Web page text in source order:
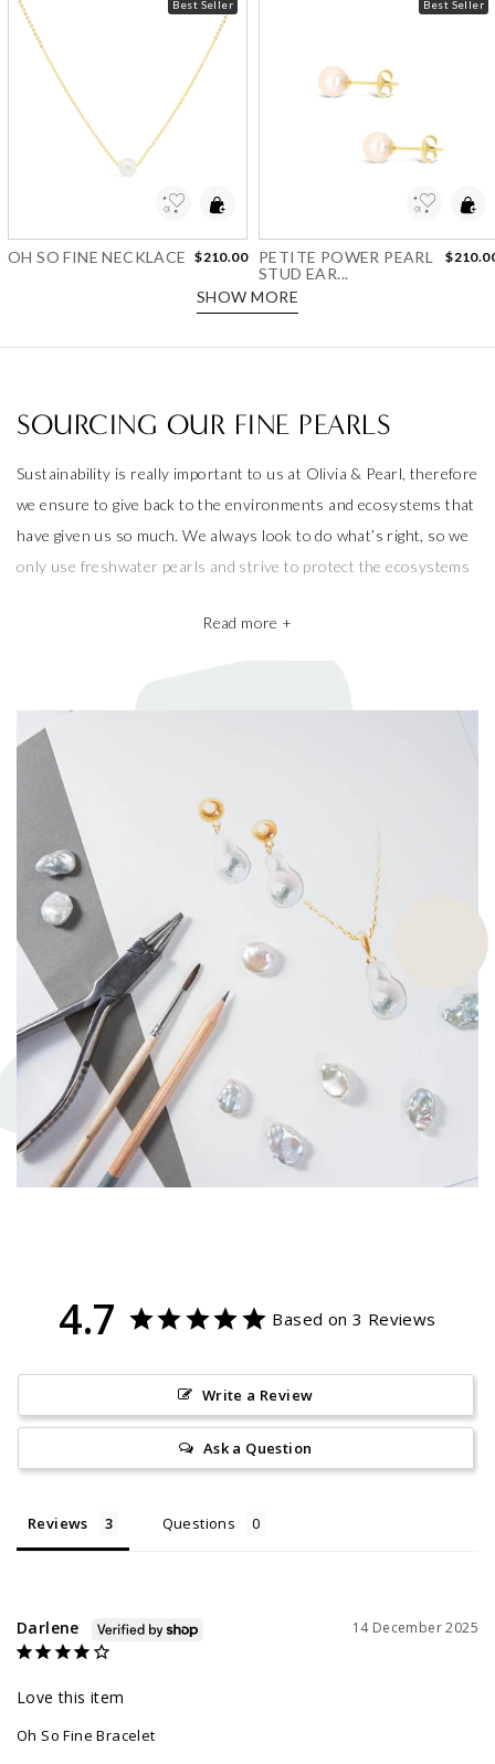
Best Seller
OH SO FINE NECKLACE $210.00
Best Seller
PETITE POWER PEARL
STUD EAR...
SHOW MORE
SOURCING OUR FINE PEARLS
Sustainability is really important to us at Olivia & Pearl, therefore
we ensure to give back to the environments and ecosystems that
have given us so much. We always look to do what’s right, so we
only use freshwater pearls and strive to protect the ecosystems
ecosystems and the environment. They’re a big part of why our
pieces are so beautiful and one of a kind.
Read more +
4.7 Based on 3 Reviews
Write a Review
Ask a Question
Reviews Questions
14 December 2025
Darlene
Love this item
Oh So Fine Bracelet